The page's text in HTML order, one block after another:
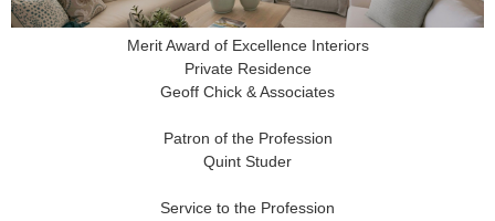
Merit Award of Excellence Interiors
Private Residence
Geoff Chick & Associates
Patron of the Profession
Quint Studer
Service to the Profession